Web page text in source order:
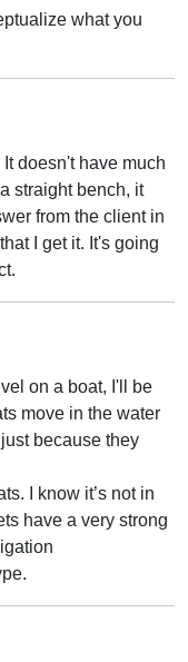
what you
doesn't have much
straight bench, it
from the client in
I get it. It's going
on a boat, I'll be
move in the water
because they
I know it’s not in
have a very strong